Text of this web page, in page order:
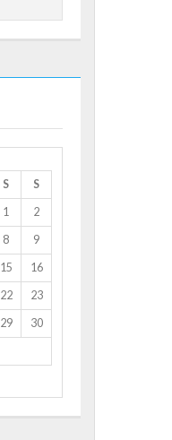
S S
1 2
8 9
15 16
22 23
29 30